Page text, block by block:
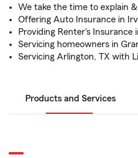
We take the time to explain
Offering Auto Insurance in
Providing Renter's Insurance
Servicing homeowners in
Servicing Arlington, TX with
Products and Services